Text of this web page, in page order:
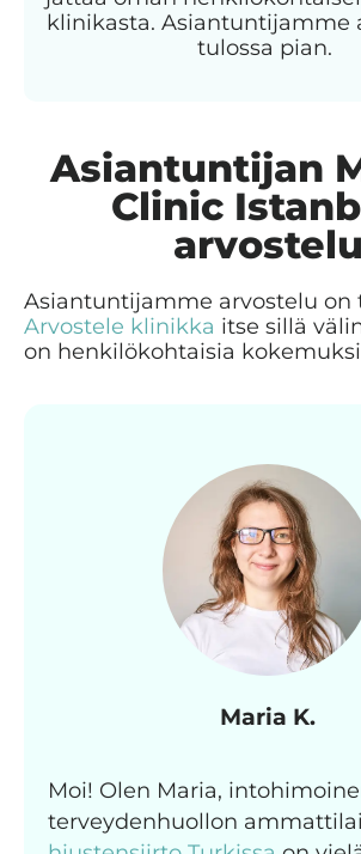
klinikasta. Asiantuntijamme
tulossa pian.
Asiantuntijan
Clinic
arvostelu
Asiantuntijamme arvostelu on
Arvostele klinikka itse sillä
on henkilökohtaisia
Maria K.
Moi! Olen Maria,
terveydenhuollon